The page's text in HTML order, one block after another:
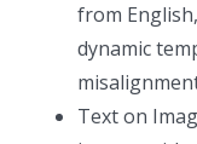
from
dynamic
Text on